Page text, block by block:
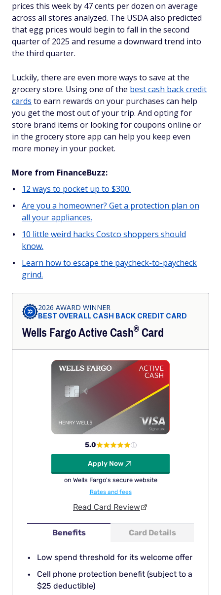
prices this week by 47 cents per dozen on average
across all stores analyzed. The USDA also predicted
that egg prices would begin to fall in the second
quarter of 2025 and resume a downward trend into
the third quarter.
Luckily, there are even more ways to save at the
grocery store. Using one of the best cash back credit
cards to earn rewards on your purchases can help
you get the most out of your trip. And opting for
store brand items or looking for coupons online or
in the grocery store app can help you keep even
more money in your pocket.
More from FinanceBuzz:
12 ways to pocket up to $300.
Are you a homeowner? Get a protection plan on
all your appliances.
10 little weird hacks Costco shoppers should
know.
Learn how to escape the paycheck-to-paycheck
grind.
2026 AWARD WINNER
BEST OVERALL CASH BACK CREDIT CARD
Wells Fargo ActiveCash®Card
Benefits Card Details
Low spend threshold for its welcome offer
Cell phone protection benefit (subject to a
$25 deductible)
5.0
Apply Now
on Wells Fargo's secure website
Rates and fees
Read Card Review